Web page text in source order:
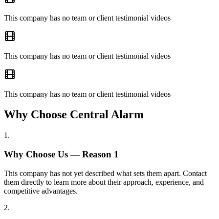
This company has no team or client testimonial videos
This company has no team or client testimonial videos
This company has no team or client testimonial videos
Why Choose Central Alarm
1 .
Why Choose Us — Reason 1
This company has not yet described what sets them apart. Contact
them directly to learn more about their approach, experience, and
competitive advantages.
2.